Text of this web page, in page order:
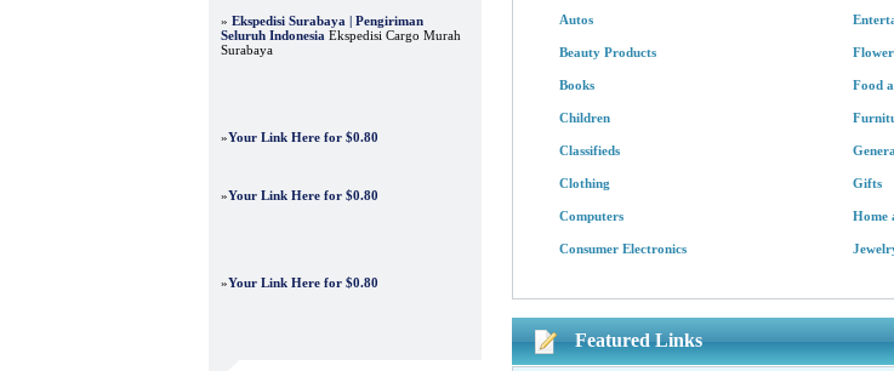
» Ekspedisi Surabaya | Pengiriman
Seluruh Indonesia Ekspedisi Cargo Murah
Surabaya
»Your Link Here for $0.80
»Your Link Here for $0.80
»Your Link Here for $0.80
Autos
Beauty Products
Books
Children
Classifieds
Clothing
Computers
Consumer Electronics
Food
Gifts
Home
Featured Links